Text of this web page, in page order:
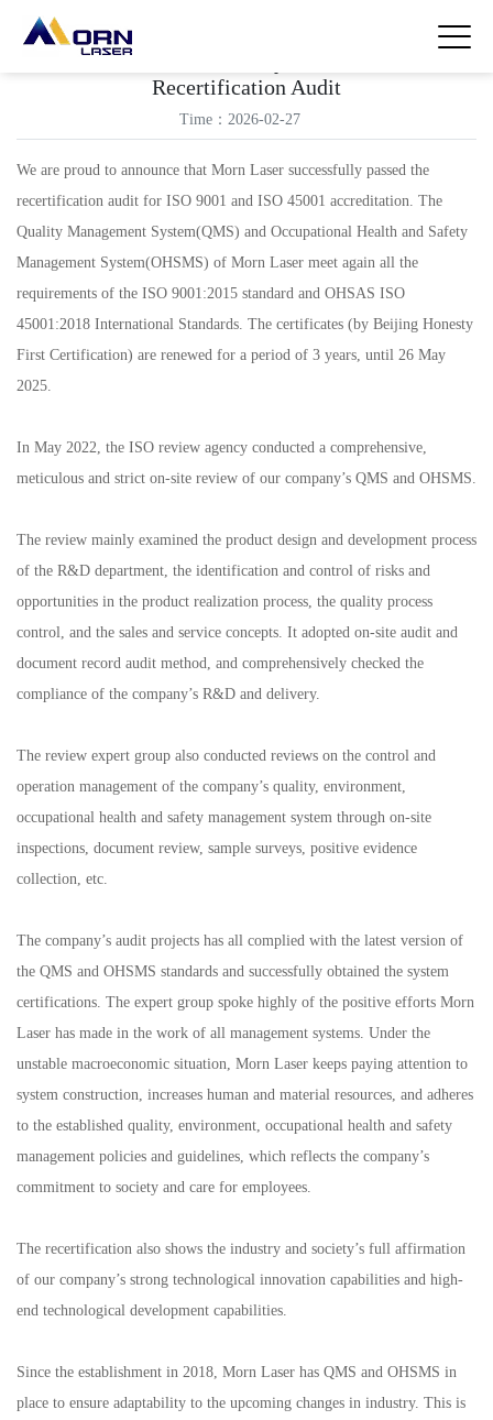
Morn Laser Successfully Passed The ISO
Recertification Audit
Time：2026-02-27
We are proud to announce that Morn Laser successfully passed the
recertification audit for ISO 9001 and ISO 45001 accreditation. The
Quality Management System(QMS) and Occupational Health and Safety
Management System(OHSMS) of Morn Laser meet again all the
requirements of the ISO 9001:2015 standard and OHSAS ISO
45001:2018 International Standards. The certificates (by Beijing Honesty
First Certification) are renewed for a period of 3 years, until 26 May
2025.
In May 2022, the ISO review agency conducted a comprehensive,
meticulous and strict on-site review of our company’s QMS and OHSMS.
The review mainly examined the product design and development process
of the R&D department, the identification and control of risks and
opportunities in the product realization process, the quality process
control, and the sales and service concepts. It adopted on-site audit and
document record audit method, and comprehensively checked the
compliance of the company’s R&D and delivery.
The review expert group also conducted reviews on the control and
operation management of the company’s quality, environment,
occupational health and safety management system through on-site
inspections, document review, sample surveys, positive evidence
collection, etc.
The company’s audit projects has all complied with the latest version of
the QMS and OHSMS standards and successfully obtained the system
certifications. The expert group spoke highly of the positive efforts Morn
Laser has made in the work of all management systems. Under the
unstable macroeconomic situation, Morn Laser keeps paying attention to
system construction, increases human and material resources, and adheres
to the established quality, environment, occupational health and safety
management policies and guidelines, which reflects the company’s
commitment to society and care for employees.
The recertification also shows the industry and society’s full affirmation
of our company’s strong technological innovation capabilities and high-
end technological development capabilities.
Since the establishment in 2018, Morn Laser has QMS and OHSMS in
place to ensure adaptability to the upcoming changes in industry. This is